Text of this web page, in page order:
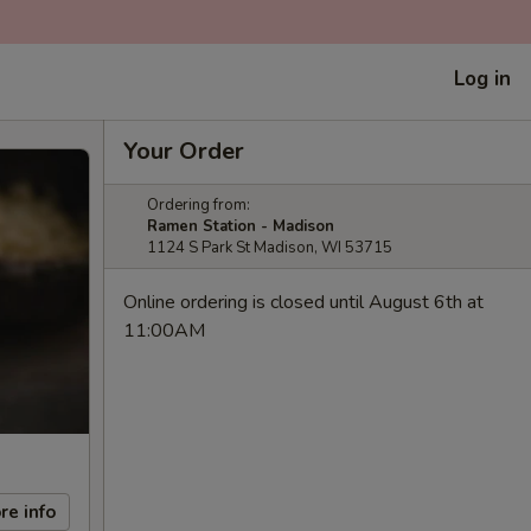
Log in
info
Your Order
Ordering from:
Ramen Station - Madison
1124 S Park St Madison, WI 53715
Online ordering is closed until August 6th at
11:00AM